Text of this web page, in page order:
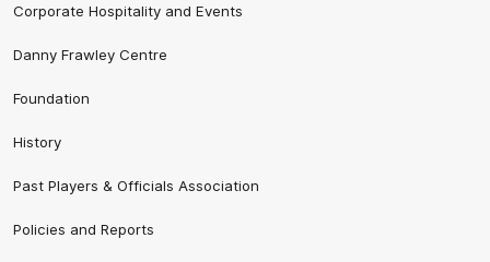
Corporate Hospitality and Events
Danny Frawley Centre
Foundation
History
Past Players & Officials Association
Policies and Reports